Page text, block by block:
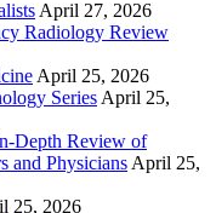
April 27, 2026
Radiology Review
April 25, 2026
SeriesApril 25,
Depth Review of
and PhysiciansApril 25,
25, 2026